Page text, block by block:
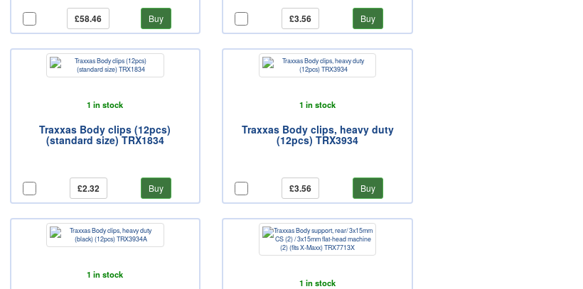
£58.46 Buy £3.56 Buy
1 in stock
Traxxas Body clips (12pcs)
(standard size) TRX1834
£2.32 Buy
1 in stock
Traxxas Body clips, heavy duty
(12pcs) TRX3934
£3.56 Buy
1 in stock
1 in stock